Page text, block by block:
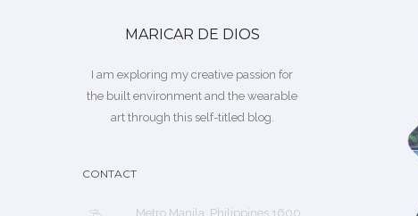
MARICAR DE DIOS
I am exploring my creative passion for
the built environment and the wearable
art through this self-titled blog.
CONTACT
Metro Manila, Philippines 1600